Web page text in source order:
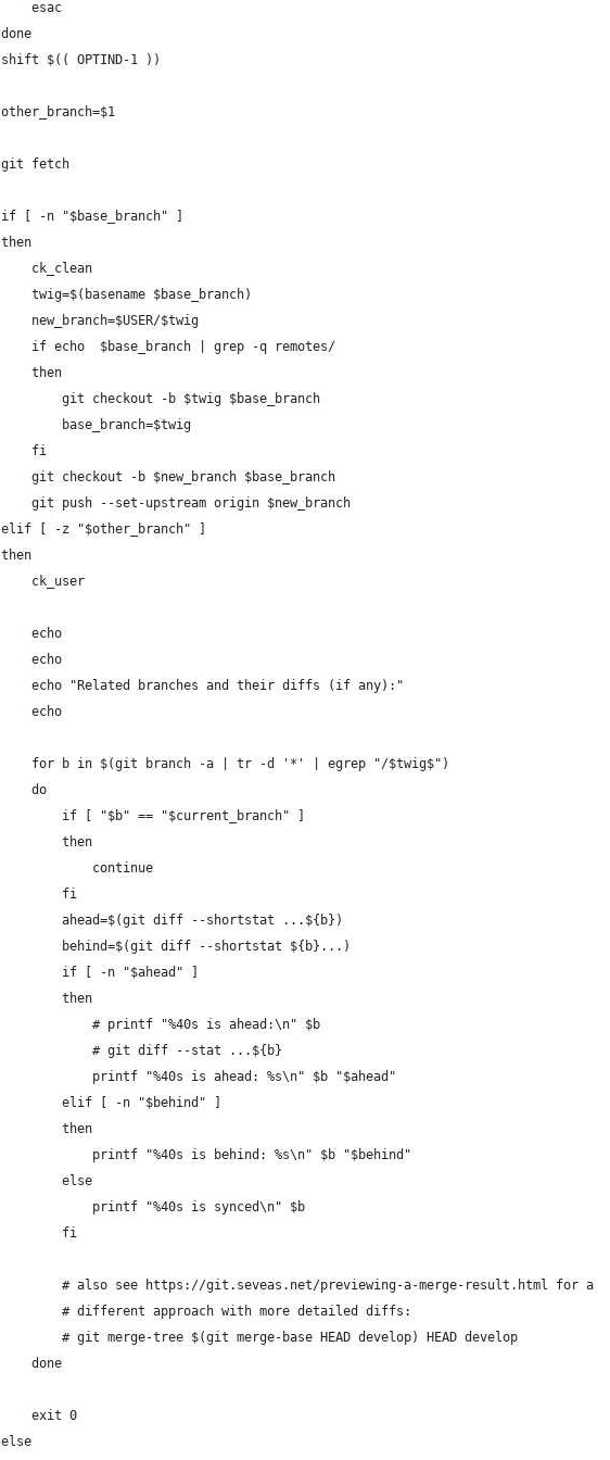
    esac
done
shift $(( OPTIND-1 ))
other_branch=$1
git fetch
if [ -n "$base_branch" ]
then
    ck_clean
    twig=$(basename $base_branch)
    new_branch=$USER/$twig
    if echo  $base_branch | grep -q remotes/
    then
        git checkout -b $twig $base_branch
        base_branch=$twig
    fi
    git checkout -b $new_branch $base_branch
    git push --set-upstream origin $new_branch
elif [ -z "$other_branch" ]
then
    ck_user
    echo
    echo
    echo "Related branches and their diffs (if any):"
    echo
    for b in $(git branch -a | tr -d '*' | egrep "/$twig$")
    do
        if [ "$b" == "$current_branch" ]
        then
            continue
        fi
        ahead=$(git diff --shortstat ...${b})
        behind=$(git diff --shortstat ${b}...)
        if [ -n "$ahead" ]
        then
            # printf "%40s is ahead:\n" $b
            # git diff --stat ...${b}
            printf "%40s is ahead: %s\n" $b "$ahead"
        elif [ -n "$behind" ]
        then
            printf "%40s is behind: %s\n" $b "$behind"
        else
            printf "%40s is synced\n" $b
        fi
        # also see https://git.seveas.net/previewing-a-merge-result.html for a
        # different approach with more detailed diffs:
        # git merge-tree $(git merge-base HEAD develop) HEAD develop
    done
    exit 0
else